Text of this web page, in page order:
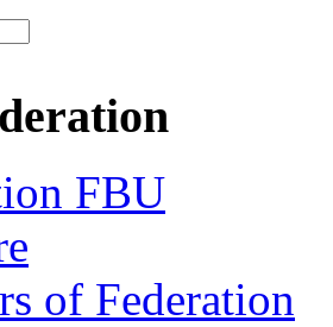
FBU
of Federation